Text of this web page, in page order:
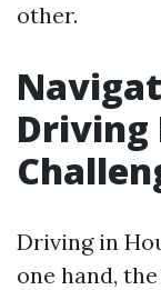
other.
Driving
Driving in
one hand,